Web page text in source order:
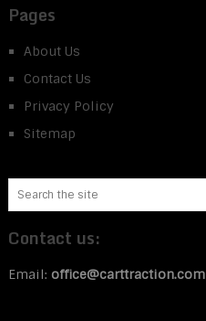
Pages
About Us
Contact Us
Privacy Policy
Sitemap
Contact us:
Email: office@carttraction.com